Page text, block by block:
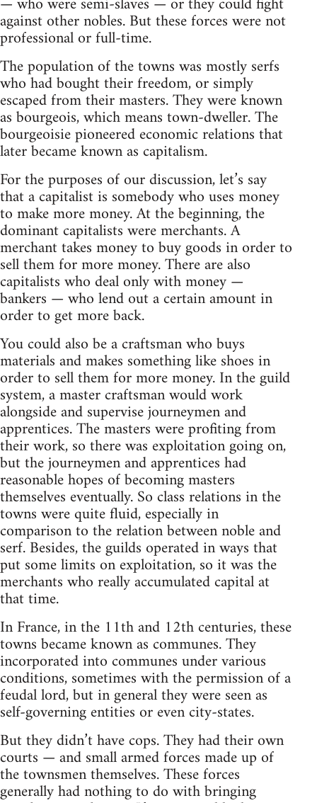
against other nobles. But these forces were not
professional or full-time.
The population of the towns was mostly serfs
who had bought their freedom, or simply
escaped from their masters. They were known
as bourgeois, which means town-dweller. The
bourgeoisie pioneered economic relations that
later became known as capitalism.
For the purposes of our discussion, let’s say
that a capitalist is somebody who uses money
to make more money. At the beginning, the
dominant capitalists were merchants. A
merchant takes money to buy goods in order to
sell them for more money. There are also
capitalists who deal only with money —
bankers — who lend out a certain amount in
order to get more back.
You could also be a craftsman who buys
materials and makes something like shoes in
order to sell them for more money. In the guild
system, a master craftsman would work
alongside and supervise journeymen and
apprentices. The masters were profiting from
their work, so there was exploitation going on,
but the journeymen and apprentices had
reasonable hopes of becoming masters
themselves eventually. So class relations in the
towns were quite fluid, especially in
comparison to the relation between noble and
serf. Besides, the guilds operated in ways that
put some limits on exploitation, so it was the
merchants who really accumulated capital at
that time.
In France, in the 11th and 12th centuries, these
towns became known as communes. They
incorporated into communes under various
conditions, sometimes with the permission of a
feudal lord­, but in general they were seen as
self-governing entities or even city-states.
But they didn’t have cops. They had their own
courts — and small armed forces made up of
the townsmen themselves. These forces
generally had nothing to do with bringing